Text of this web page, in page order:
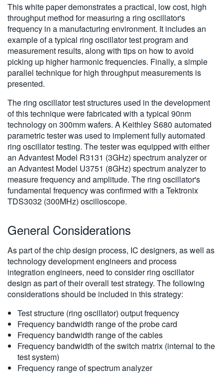
This white paper demonstrates a practical, low cost, high
throughput method for measuring a ring oscillator's
frequency in a manufacturing environment. It includes an
example of a typical ring oscillator test program and
measurement results, along with tips on how to avoid
picking up higher harmonic frequencies. Finally, a simple
parallel technique for high throughput measurements is
presented.
The ring oscillator test structures used in the development
of this technique were fabricated with a typical 90nm
technology on 300mm wafers. A Keithley S680 automated
parametric tester was used to implement fully automated
ring oscillator testing. The tester was equipped with either
an Advantest Model R3131 (3GHz) spectrum analyzer or
an Advantest Model U3751 (8GHz) spectrum analyzer to
measure frequency and amplitude. The ring oscillator's
fundamental frequency was confirmed with a Tektronix
TDS3032 (300MHz) oscilloscope.
General Considerations
As part of the chip design process, IC designers, as well as
technology development engineers and process
integration engineers, need to consider ring oscillator
design as part of their overall test strategy. The following
considerations should be included in this strategy:
Test structure (ring oscillator) output frequency
Frequency bandwidth range of the probe card
Frequency bandwidth range of the cables
Frequency bandwidth of the switch matrix (internal to the
test system)
Frequency range of spectrum analyzer